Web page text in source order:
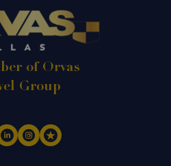
of Orvas
Group